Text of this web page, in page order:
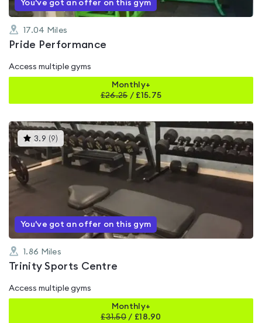
You've got an offer on this gym
17.04 Miles
Pride Performance
Access multiple gyms
Monthly+
£26.25/ £15.75
3.9 (9)This
gyms
is
rated
3.9
You've got an offer on this gym
1.86 Miles
Trinity Sports Centre
Access multiple gyms
Monthly+
£31.50 / £18.90